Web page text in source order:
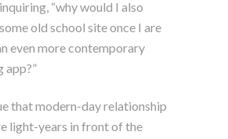
“why would I also
old school site once I are
even more contemporary
app?”
that modern-day relationship
light-years in front of the